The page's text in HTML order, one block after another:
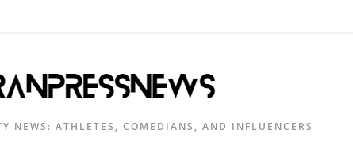
NEWS: ATHLETES, COMEDIANS, AND INFLUENCERS